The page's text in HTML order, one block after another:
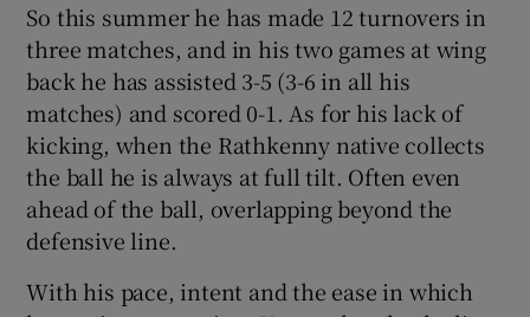
So this summer he has made 12 turnovers in
three matches, and in his two games at wing
back he has assisted 3-5 (3-6 in all his
matches) and scored 0-1. As for his lack of
kicking, when the Rathkenny native collects
the ball he is always at full tilt. Often even
ahead of the ball, overlapping beyond the
defensive line.
With his pace, intent and the ease in which